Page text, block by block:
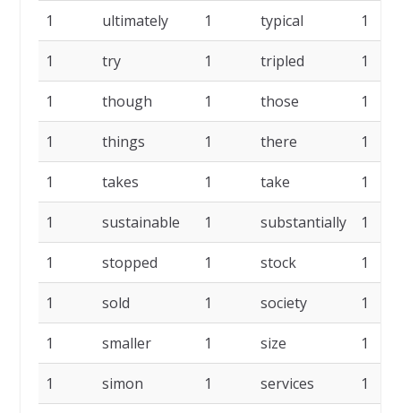
1 ultimately 1 typical 1
1 try 1 tripled 1
1 though 1 those 1
1 things 1 there 1
1 takes 1 take 1
1 sustainable 1 substantially 1
1 stopped 1 stock 1
1 sold 1 society 1
1 smaller 1 size 1
1 simon 1 services 1